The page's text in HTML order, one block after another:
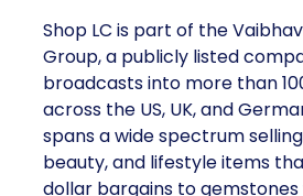
Shop LC is part of the
Group, a publicly listed
broadcasts into more than
across the US, UK, and
spans a wide spectrum
beauty, and lifestyle items
dollar bargains to